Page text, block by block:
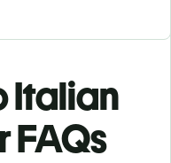
Italian
FAQs